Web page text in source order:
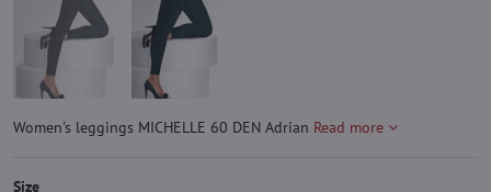
Women's leggings MICHELLE 60 DEN Adrian Read more
Size